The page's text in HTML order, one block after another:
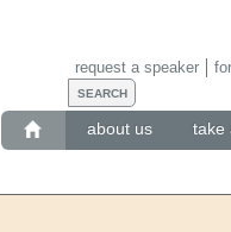
about us take
request a speaker